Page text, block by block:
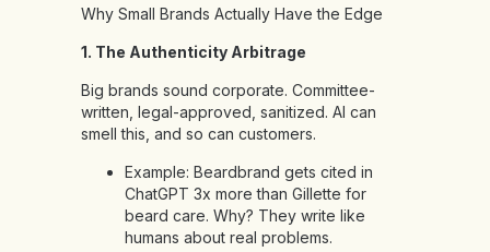
Why Small Brands Actually Have the Edge
1. The Authenticity Arbitrage
Big brands sound corporate. Committee-
written, legal-approved, sanitized. AI can
smell this, and so can customers.
Example: Beardbrand gets cited in
ChatGPT 3x more than Gillette for
beard care. Why? They write like
humans about real problems.